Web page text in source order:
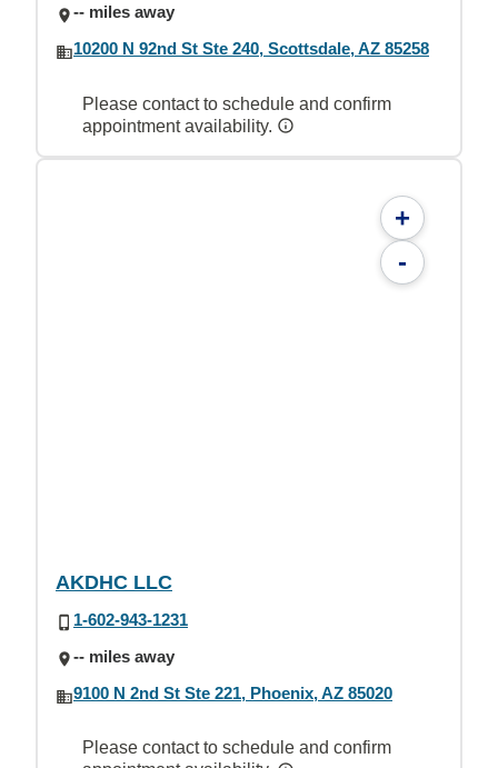
-- miles away
10200 N 92nd St Ste 240, Scottsdale, AZ 85258
Please contact to schedule and confirm
appointment availability.
+
-
AKDHC LLC
1-602-943-1231
-- miles away
9100 N 2nd St Ste 221, Phoenix, AZ 85020
Please contact to schedule and confirm